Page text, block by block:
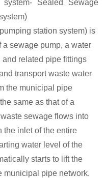
Sealed Sewage
station system) is
sewage pump, a water
related pipe fittings
transport waste water
the municipal pipe
same as that of a
sewage flows into
the inlet of the entire
water level of the
starts to lift the
municipal pipe network.